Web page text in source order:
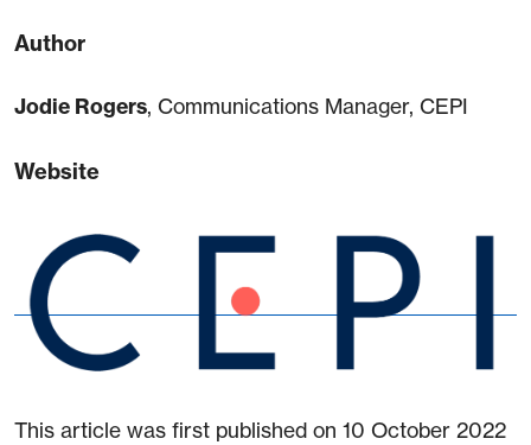
Author
Jodie Rogers, Communications Manager, CEPI
Website
This article was first published on 10 October 2022